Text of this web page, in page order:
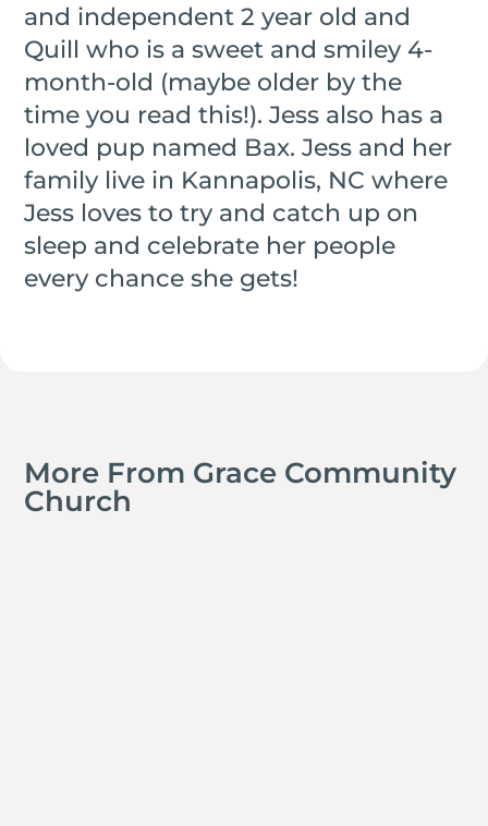
and independent 2 year old and
Quill who is a sweet and smiley 4-
month-old (maybe older by the
time you read this!). Jess also has a
loved pup named Bax. Jess and her
family live in Kannapolis, NC where
Jess loves to try and catch up on
sleep and celebrate her people
every chance she gets!
More From Grace Community
Church